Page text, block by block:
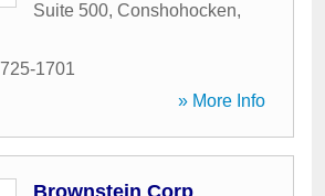
Suite 500, Conshohocken,
1701
» More Info
Brownstein Corp